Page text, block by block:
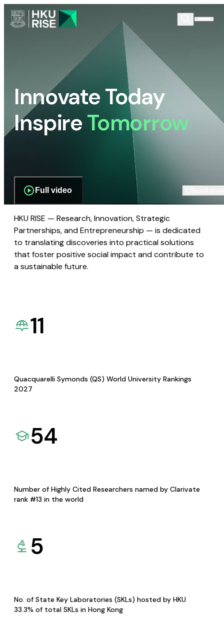
Innovate Today
InspireTomorrow
Full video
HKU RISE — Research, Innovation, Strategic
Partnerships, and Entrepreneurship — is dedicated
to translating discoveries into practical solutions
that foster positive social impact and contribute to
a sustainable future.
11
Quacquarelli Symonds (QS) World University Rankings
2027
54
Number of Highly Cited Researchers named by Clarivate
rank #13 in the world
5
No. of State Key Laboratories (SKLs) hosted by HKU
33.3% of total SKLs in Hong Kong